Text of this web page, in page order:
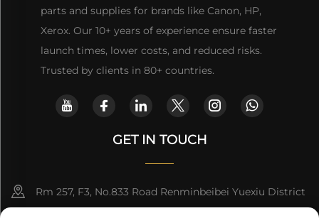
parts and supplies for brands like Canon, HP,
Xerox. Our 10+ years of experience ensure faster
launch times, lower costs, and reduced risks.
Trusted by clients in 80+ countries.
GET IN TOUCH
Rm 257, F3, No.833 Road Renminbeibei Yuexiu District
Guangzhou CHINA